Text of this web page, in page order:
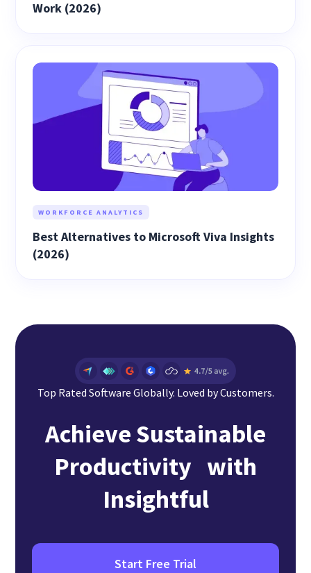
Work (2026)
WORKFORCE ANALYTICS
Best Alternatives to Microsoft Viva Insights
(2026)
Top Rated Software Globally. Loved by Customers.
Achieve Sustainable
Productivity with
Insightful
Start Free Trial